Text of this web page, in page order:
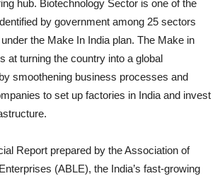
hub. Biotechnology Sector is one of the
by government among 25 sectors
the Make In India plan. The Make in
at turning the country into a global
smoothening business processes and
to set up factories in India and invest
Report prepared by the Association of
(ABLE), the India’s fast-growing